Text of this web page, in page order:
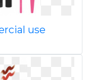
use